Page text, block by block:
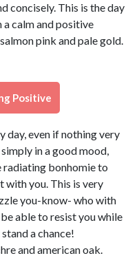
concisely. This is the day
a calm and positive
pink and pale gold.
Positive
day, even if nothing very
in a good mood,
radiating bonhomie to
with you. This is very
you-know- who with
able to resist you while
a chance!
and american oak.